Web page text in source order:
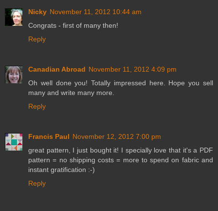
Nicky November 11, 2012 10:44 am
Congrats - first of many then!
Reply
Canadian Abroad November 11, 2012 4:09 pm
Oh well done you! Totally impressed here. Hope you sell
many and write many more.
Reply
Francis Paul November 12, 2012 7:00 pm
great pattern, I just bought it! I specially love that it's a PDF
pattern = no shipping costs = more to spend on fabric and
instant gratification :-)
Reply